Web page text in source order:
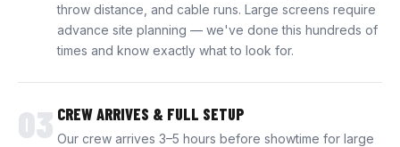
throw distance, and cable runs. Large screens require
advance site planning — we've done this hundreds of
times and know exactly what to look for.
03 CREW ARRIVES & FULL SETUP
Our crew arrives 3–5 hours before showtime for large